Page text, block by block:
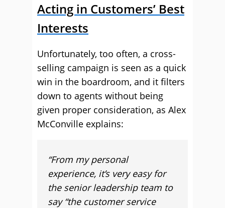
Acting in Customers’ Best
Interests
Unfortunately, too often, a cross-
selling campaign is seen as a quick
win in the boardroom, and it filters
down to agents without being
given proper consideration, as Alex
McConville explains:
“From my personal
experience, it’s very easy for
the senior leadership team to
say “the customer service